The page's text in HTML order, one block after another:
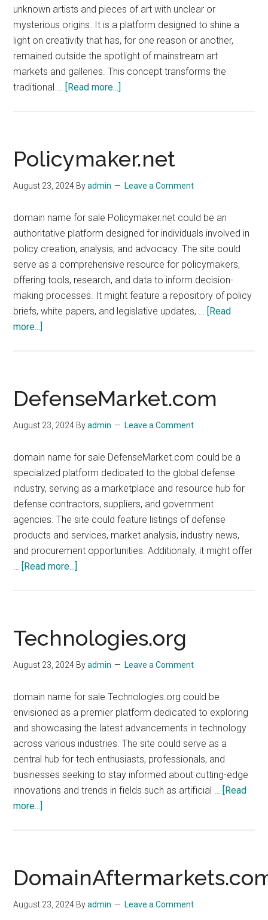
unknown artists and pieces of art with unclear or
mysterious origins. It is a platform designed to shine a
light on creativity that has, for one reason or another,
remained outside the spotlight of mainstream art
markets and galleries. This concept transforms the
traditional … [Read more...]
Policymaker.net
August 23, 2024 Byadmin Leave a Comment
domain name for sale Policymaker.net could be an
authoritative platform designed for individuals involved in
policy creation, analysis, and advocacy. The site could
serve as a comprehensive resource for policymakers,
offering tools, research, and data to inform decision-
making processes. It might feature a repository of policy
briefs, white papers, and legislative updates, … [Read
more...]
DefenseMarket.com
August 23, 2024 Byadmin Leave a Comment
domain name for sale DefenseMarket.com could be a
specialized platform dedicated to the global defense
industry, serving as a marketplace and resource hub for
defense contractors, suppliers, and government
agencies. The site could feature listings of defense
products and services, market analysis, industry news,
and procurement opportunities. Additionally, it might offer
… [Read more...]
Technologies.org
August 23, 2024 Byadmin Leave a Comment
domain name for sale Technologies.org could be
envisioned as a premier platform dedicated to exploring
and showcasing the latest advancements in technology
across various industries. The site could serve as a
central hub for tech enthusiasts, professionals, and
businesses seeking to stay informed about cutting-edge
innovations and trends in fields such as artificial … [Read
more...]
August 23, 2024 Byadmin Leave a Comment